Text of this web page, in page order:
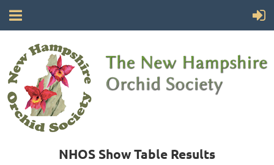
NHOS Show Table Results